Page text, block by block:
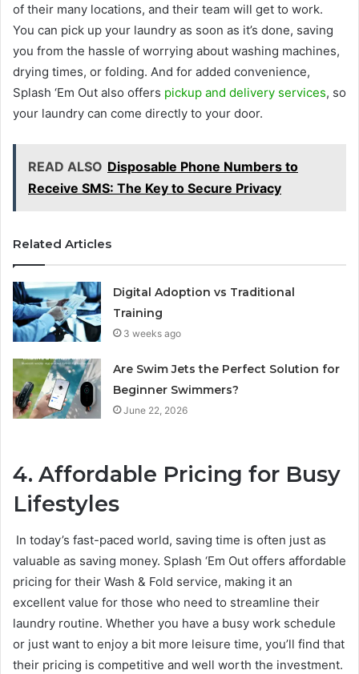
of their many locations, and their team will get to work.
You can pick up your laundry as soon as it’s done, saving
you from the hassle of worrying about washing machines,
drying times, or folding. And for added convenience,
Splash ‘Em Out also offers pickup and delivery services, so
your laundry can come directly to your door.
READ ALSO Disposable Phone Numbers to
Receive SMS: The Key to Secure Privacy
Related Articles
Digital Adoption vs Traditional
Training
3 weeks ago
Are Swim Jets the Perfect Solution for
Beginner Swimmers?
June 22, 2026
4. Affordable Pricing for Busy
Lifestyles
In today’s fast-paced world, saving time is often just as
valuable as saving money. Splash ‘Em Out offers affordable
pricing for their Wash & Fold service, making it an
excellent value for those who need to streamline their
laundry routine. Whether you have a busy work schedule
or just want to enjoy a bit more leisure time, you’ll find that
their pricing is competitive and well worth the investment.